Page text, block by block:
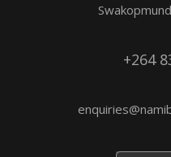
+264